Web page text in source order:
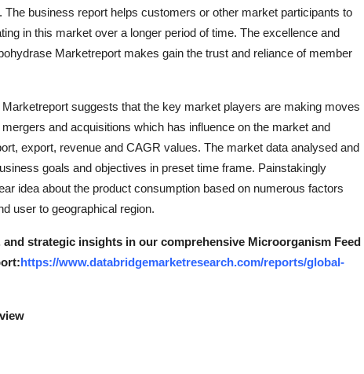
business report helps customers or other market participants to
in this market over a longer period of time. The excellence and
Marketreport makes gain the trust and reliance of member
suggests that the key market players are making moves
and acquisitions which has influence on the market and
export, revenue and CAGR values. The market data analysed and
goals and objectives in preset time frame. Painstakingly
idea about the product consumption based on numerous factors
user to geographical region.
strategic insights in our comprehensive Microorganism Feed
https://www.databridgemarketresearch.com/reports/global-